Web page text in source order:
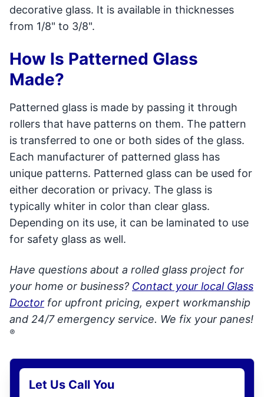
decorative glass. It is available in thicknesses
from 1/8" to 3/8".
How Is Patterned Glass
Made?
Patterned glass is made by passing it through
rollers that have patterns on them. The pattern
is transferred to one or both sides of the glass.
Each manufacturer of patterned glass has
unique patterns. Patterned glass can be used for
either decoration or privacy. The glass is
typically whiter in color than clear glass.
Depending on its use, it can be laminated to use
for safety glass as well.
Have questions about a rolled glass project for
your home or business? Contact your local Glass
Doctor for upfront pricing, expert workmanship
and 24/7 emergency service. We fix your panes!
®
Let Us Call You